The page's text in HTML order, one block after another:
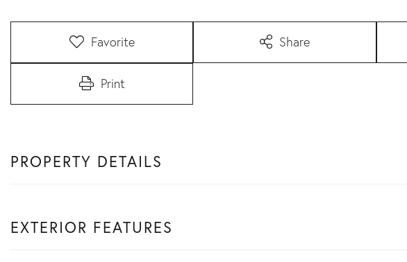
Favorite Share
Print
PROPERTY DETAILS
EXTERIOR FEATURES